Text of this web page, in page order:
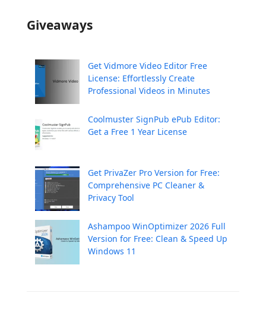
Giveaways
Get Vidmore Video Editor Free
License: Effortlessly Create
Professional Videos in Minutes
Coolmuster SignPub ePub Editor:
Get a Free 1 Year License
Get PrivaZer Pro Version for Free:
Comprehensive PC Cleaner &
Privacy Tool
Ashampoo WinOptimizer 2026 Full
Version for Free: Clean & Speed Up
Windows 11